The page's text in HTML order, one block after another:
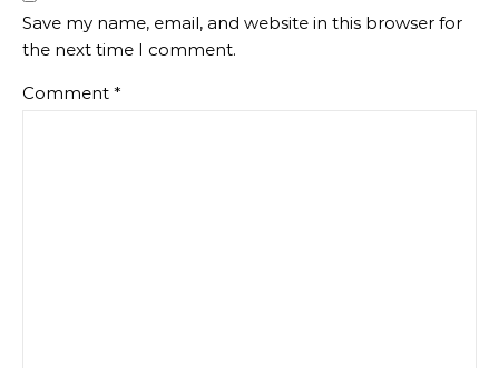
Save my name, email, and website in this browser for
the next time I comment.
Comment *